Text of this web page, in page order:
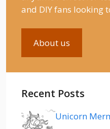
and DIY fans looking
About us
Recent Posts
Unicorn